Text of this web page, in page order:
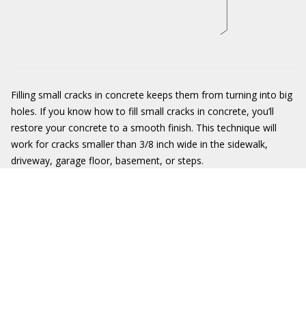
Filling small cracks in concrete keeps them from turning into big
holes. If you know how to fill small cracks in concrete, you’ll
restore your concrete to a smooth finish. This technique will
work for cracks smaller than 3/8 inch wide in the sidewalk,
driveway, garage floor, basement, or steps.